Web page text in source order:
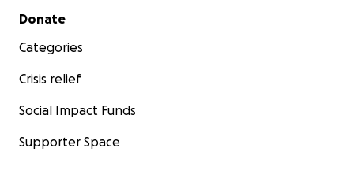
Secondary menu
Donate
Categories
Crisis relief
Social Impact Funds
Supporter Space